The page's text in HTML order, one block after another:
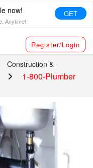
now!
Anytime!
GET
Register/Login
Construction &
1-800-Plumber